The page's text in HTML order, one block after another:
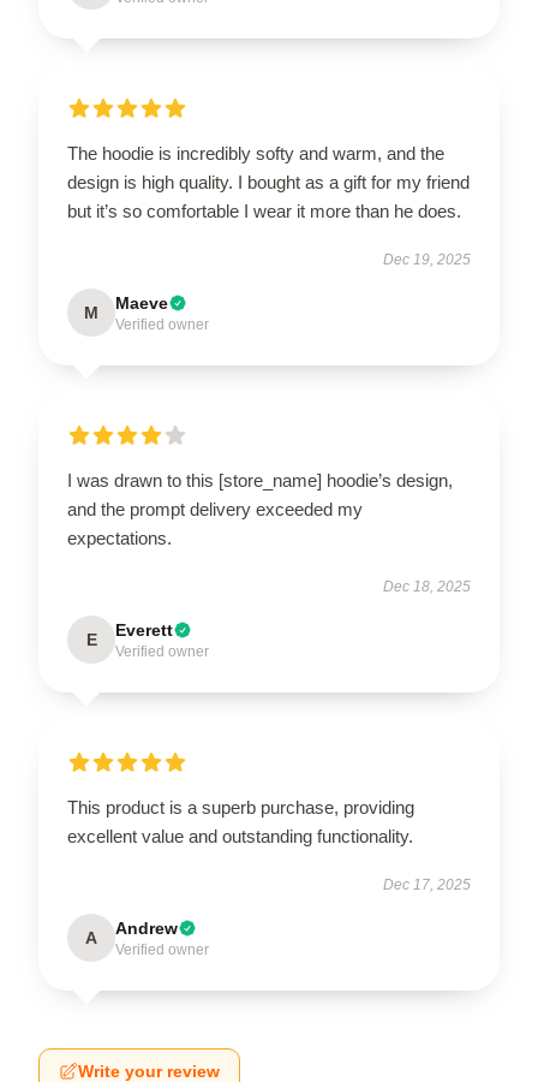
The hoodie is incredibly softy and warm, and the
design is high quality. I bought as a gift for my friend
but it’s so comfortable I wear it more than he does.
Dec 19, 2025
M Maeve
Verified owner
I was drawn to this [store_name] hoodie’s design,
and the prompt delivery exceeded my
expectations.
Dec 18, 2025
E Everett
Verified owner
This product is a superb purchase, providing
excellent value and outstanding functionality.
Dec 17, 2025
A Andrew
Verified owner
Write your review